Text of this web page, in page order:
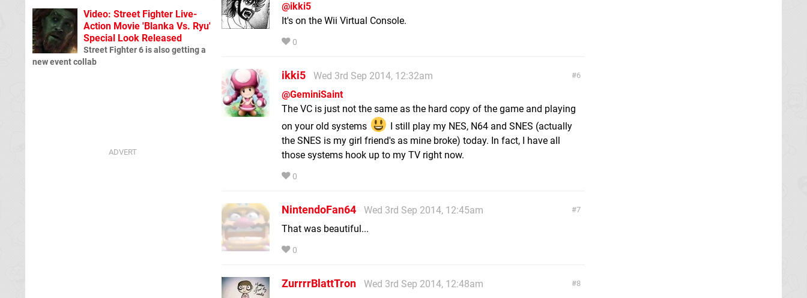
@ikki5
It's on the Wii Virtual Console.
0
6
ikki5
Wed 3rd Sep 2014, 12:32am
@GeminiSaint
The VC is just not the same as the hard copy of the game and playing
on your old systems
I still play my NES, N64 and SNES (actually
the SNES is my girl friend's as mine broke) today. In fact, I have all
those systems hook up to my TV right now.
0
7
NintendoFan64
Wed 3rd Sep 2014, 12:45am
That was beautiful...
0
8
ZurrrrBlattTron
Wed 3rd Sep 2014, 12:48am
Video: Street Fighter Live-
Action Movie 'Blanka Vs. Ryu'
Special Look Released
Street Fighter 6 is also getting a
new event collab